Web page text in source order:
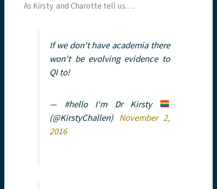
As Kirsty and Charotte tell us….
If we don't have academia there
won't be evolving evidence to
QI to!
— #hello I'm Dr Kirsty
(@KirstyChallen) November 2,
2016